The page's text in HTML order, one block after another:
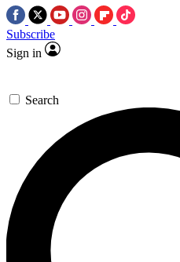
Subscribe
Sign in
Search